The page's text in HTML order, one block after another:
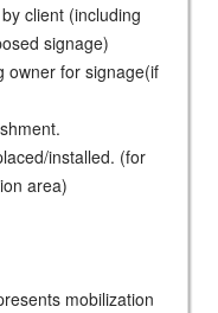
client (including
signage)
owner for signage(if
installed. (for
area)
mobilization